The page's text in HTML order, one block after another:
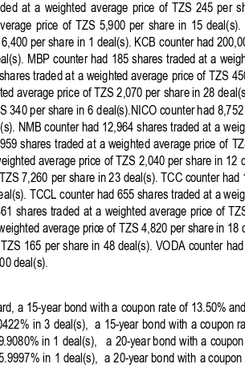
at a weighted average price of TZS 245 per
price of TZS 5,900 per share in 15 deal(s).
6,400 per share in 1 deal(s). KCB counter had
MBP counter had 185 shares traded at a
traded at a weighted average price of TZS
average price of TZS 2,070 per share in 28
340 per share in 6 deal(s).NICO counter had 8,752
NMB counter had 12,964 shares traded at a
shares traded at a weighted average price of
average price of TZS 2,040 per share in 12
TZS 7,260 per share in 23 deal(s). TCC counter had
TCCL counter had 655 shares traded at a
shares traded at a weighted average price of
average price of TZS 4,820 per share in 18
TZS 165 per share in 48 deal(s). VODA counter had
deal(s).
a 15-year bond with a coupon rate of 13.50% and
in 3 deal(s), a 15-year bond with a coupon
.9080% in 1 deal(s), a 20-year bond with a coupon
in 1 deal(s), a 20-year bond with a coupon